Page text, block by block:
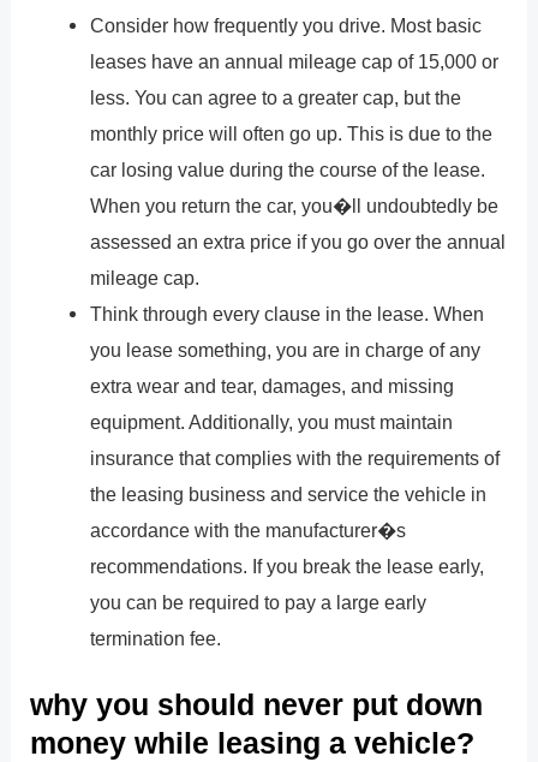
Consider how frequently you drive. Most basic
leases have an annual mileage cap of 15,000 or
less. You can agree to a greater cap, but the
monthly price will often go up. This is due to the
car losing value during the course of the lease.
When you return the car, you�ll undoubtedly be
assessed an extra price if you go over the annual
mileage cap.
Think through every clause in the lease. When
you lease something, you are in charge of any
extra wear and tear, damages, and missing
equipment. Additionally, you must maintain
insurance that complies with the requirements of
the leasing business and service the vehicle in
accordance with the manufacturer�s
recommendations. If you break the lease early,
you can be required to pay a large early
termination fee.
why you should never put down
money while leasing a vehicle?